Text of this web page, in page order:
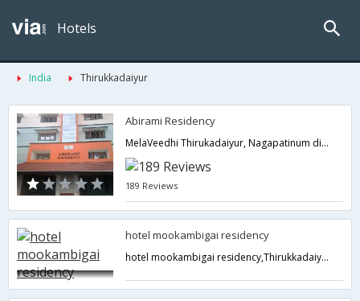
Hotels
India Thirukkadaiyur
Abirami Residency
MelaVeedhi Thirukadaiyur, Nagapatinum district,609311,Thirukkadaiyur,Tamil Nadu,India
189 Reviews
hotel mookambigai residency
hotel mookambigai residency,Thirukkadaiyur,Tamil Nadu,India